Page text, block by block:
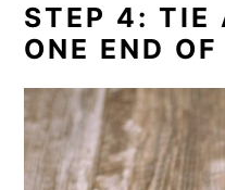
STEP 4: TIE
ONE END